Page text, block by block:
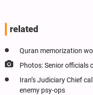
related
Quran memorization
Photos: Senior officials
Iran’s Judiciary Chief
enemy psy-ops